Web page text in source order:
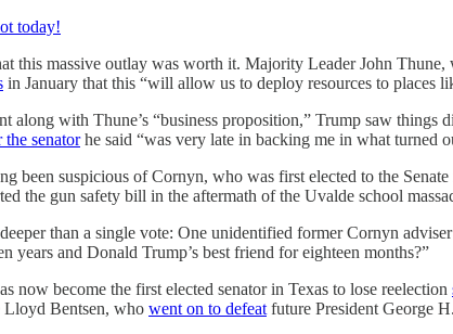
today!
this massive outlay was worth it. Majority Leader John
in January that this “will allow us to deploy resources to places
along with Thune’s “business proposition,” Trump saw
the senatorhe said “was very late in backing me in what turned
been suspicious of Cornyn, who was first elected to the
the gun safety bill in the aftermath of the Uvalde school
than a single vote: One unidentified former Cornyn
years and Donald Trump’s best friend for eighteen months?”
now become the first elected senator in Texas to lose reelection
Lloyd Bentsen, who went on to defeat future President George